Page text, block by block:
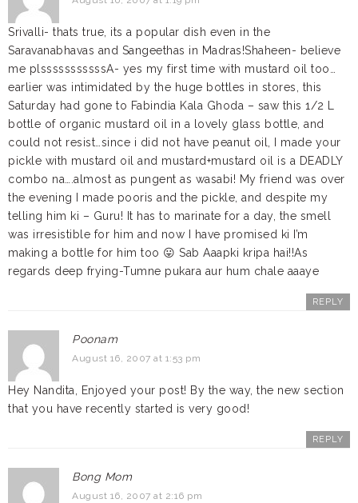
Srivalli- thats true, its a popular dish even in the
Saravanabhavas and Sangeethas in Madras!Shaheen- believe
me plsssssssssssA- yes my first time with mustard oil too…
earlier was intimidated by the huge bottles in stores, this
Saturday had gone to Fabindia Kala Ghoda – saw this 1/2 L
bottle of organic mustard oil in a lovely glass bottle, and
could not resist…since i did not have peanut oil, I made your
pickle with mustard oil and mustard+mustard oil is a DEADLY
combo na….almost as pungent as wasabi! My friend was over
the evening I made pooris and the pickle, and despite my
telling him ki – Guru! It has to marinate for a day, the smell
was irresistible for him and now I have promised ki I’m
making a bottle for him too 😛 Sab Aaapki kripa hai!!As
regards deep frying-Tumne pukara aur hum chale aaaye
REPLY
Poonam
August 16, 2007 at 1:53 pm
Hey Nandita, Enjoyed your post! By the way, the new section
that you have recently started is very good!
REPLY
Bong Mom
August 16, 2007 at 2:16 pm